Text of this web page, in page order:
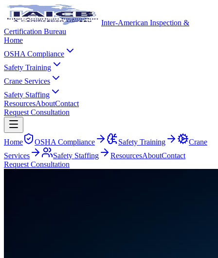
Inter-American Inspection &
Certification Bureau
Home
OSHA Compliance
Safety Training
Crane Services
Safety Staffing
ResourcesAboutContact
Request Consultation
Home OSHA Compliance Safety Training
Crane
Services
Safety Staffing ResourcesAboutContact
Request Consultation